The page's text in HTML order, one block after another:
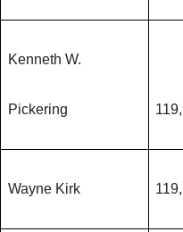
Kenneth W.
Pickering
Wayne Kirk